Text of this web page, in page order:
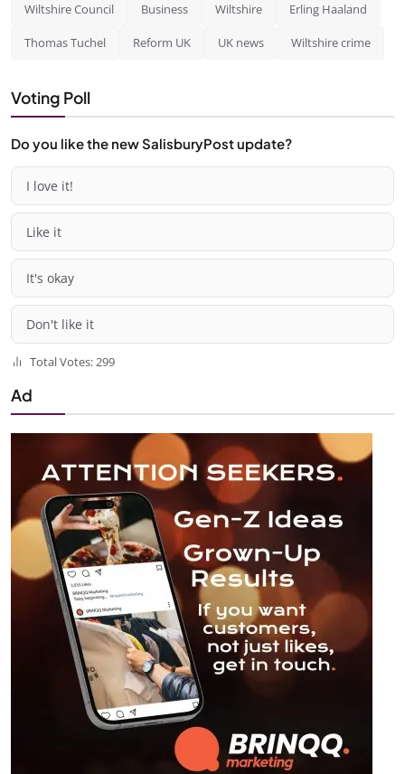
Wiltshire Council Business Wiltshire Erling Haaland
Thomas Tuchel Reform UK UK news Wiltshire crime
Voting Poll
Do you like the new SalisburyPost update?
I love it!
Like it
It's okay
Don't like it
Total Votes: 299
Ad